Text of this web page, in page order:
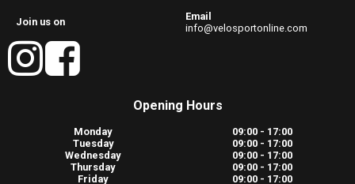
Join us on
Email
info@velosportonline.com
Opening Hours
Monday
09:00 - 17:00
Tuesday
09:00 - 17:00
Wednesday
09:00 - 17:00
Thursday
09:00 - 17:00
Friday
09:00 - 17:00